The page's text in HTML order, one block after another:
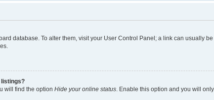
database. To alter them, visit your User Control Panel; a link can usually
listings?
will find the option Hide your online status. Enable this option and you will